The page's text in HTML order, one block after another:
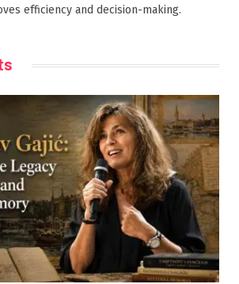
efficiency and decision-making.